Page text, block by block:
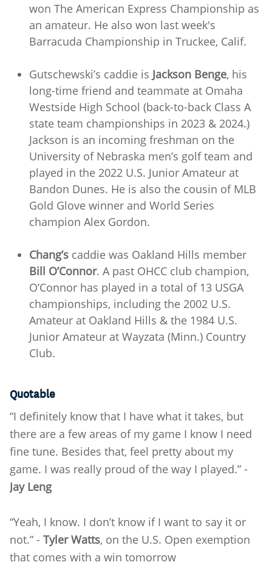
won The American Express Championship as
an amateur. He also won last week's
Barracuda Championship in Truckee, Calif.
Gutschewski’s caddie is Jackson Benge, his
long-time friend and teammate at Omaha
Westside High School (back-to-back Class A
state team championships in 2023 & 2024.)
Jackson is an incoming freshman on the
University of Nebraska men’s golf team and
played in the 2022 U.S. Junior Amateur at
Bandon Dunes. He is also the cousin of MLB
Gold Glove winner and World Series
champion Alex Gordon.
Chang’s caddie was Oakland Hills member
Bill O’Connor. A past OHCC club champion,
O’Connor has played in a total of 13 USGA
championships, including the 2002 U.S.
Amateur at Oakland Hills & the 1984 U.S.
Junior Amateur at Wayzata (Minn.) Country
Club.
Quotable
“I definitely know that I have what it takes, but
there are a few areas of my game I know I need
fine tune. Besides that, feel pretty about my
game. I was really proud of the way I played.” -
Jay Leng
“Yeah, I know. I don’t know if I want to say it or
not.” - Tyler Watts, on the U.S. Open exemption
that comes with a win tomorrow